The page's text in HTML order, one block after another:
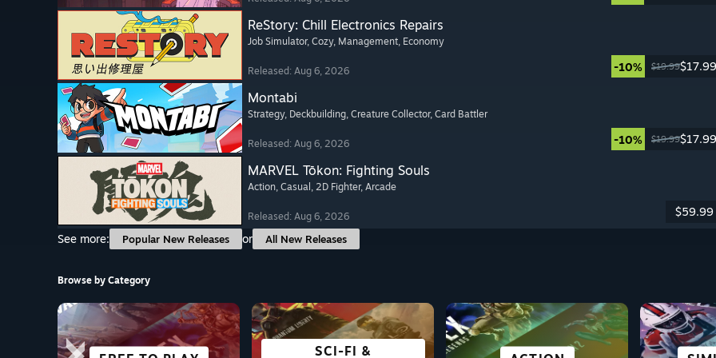
ReStory: Chill Electronics Repairs
Job Simulator, Cozy, Management, Economy
Released: Aug 6, 2026 -10% $19.99$17.99
Montabi
Strategy, Deckbuilding, Creature Collector, Card Battler
Released: Aug 6, 2026 -10% $19.99$17.99
MARVEL Tōkon: Fighting Souls
Action, Casual , 2D Fighter, Arcade
Released: Aug 6, 2026
$59.99
See more:
Popular New Releases or All New Releases
Browse by Category
SCI-FI &